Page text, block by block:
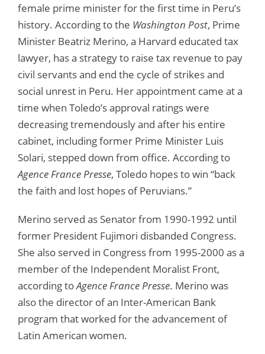
female prime minister for the first time in Peru’s
history. According to the Washington Post, Prime
Minister Beatriz Merino, a Harvard educated tax
lawyer, has a strategy to raise tax revenue to pay
civil servants and end the cycle of strikes and
social unrest in Peru. Her appointment came at a
time when Toledo’s approval ratings were
decreasing tremendously and after his entire
cabinet, including former Prime Minister Luis
Solari, stepped down from office. According to
Agence France Presse, Toledo hopes to win “back
the faith and lost hopes of Peruvians.”
Merino served as Senator from 1990-1992 until
former President Fujimori disbanded Congress.
She also served in Congress from 1995-2000 as a
member of the Independent Moralist Front,
according toAgence France Presse. Merino was
also the director of an Inter-American Bank
program that worked for the advancement of
Latin American women.